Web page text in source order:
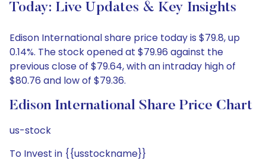
Today: Live Updates & Key Insights
Edison International share price today is $79.8, up
0.14%. The stock opened at $79.96 against the
previous close of $79.64, with an intraday high of
$80.76 and low of $79.36.
Edison International Share Price Chart
us-stock
To Invest in {{usstockname}}